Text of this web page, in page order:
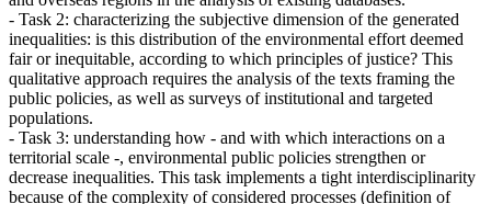
- Task 2: characterizing the subjective dimension of the generated
inequalities: is this distribution of the environmental effort deemed
fair or inequitable, according to which principles of justice? This
qualitative approach requires the analysis of the texts framing the
public policies, as well as surveys of institutional and targeted
populations.
- Task 3: understanding how - and with which interactions on a
territorial scale -, environmental public policies strengthen or
decrease inequalities. This task implements a tight interdisciplinarity
because of the complexity of considered processes (definition of